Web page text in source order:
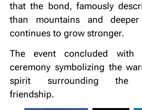
that the bond, famously
than mountains and deeper
continues to grow stronger.
The event concluded with
ceremony symbolizing the
spirit surrounding the
friendship.